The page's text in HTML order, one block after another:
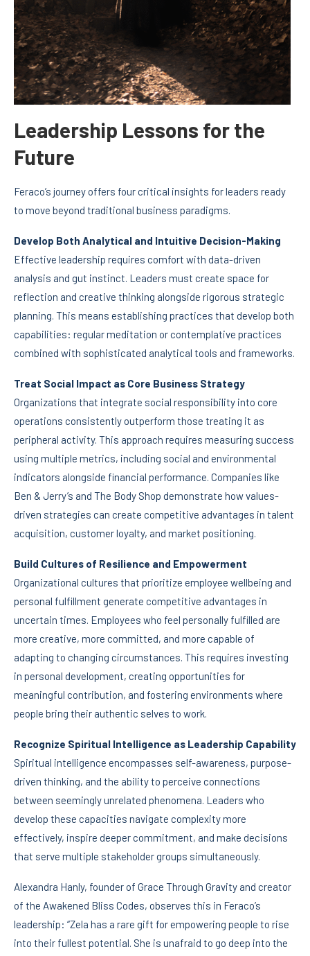
Leadership Lessons for the
Future
Feraco’s journey offers four critical insights for leaders ready
to move beyond traditional business paradigms.
Develop Both Analytical and Intuitive Decision-Making
Effective leadership requires comfort with data-driven
analysis and gut instinct. Leaders must create space for
reflection and creative thinking alongside rigorous strategic
planning. This means establishing practices that develop both
capabilities: regular meditation or contemplative practices
combined with sophisticated analytical tools and frameworks.
Treat Social Impact as Core Business Strategy
Organizations that integrate social responsibility into core
operations consistently outperform those treating it as
peripheral activity. This approach requires measuring success
using multiple metrics, including social and environmental
indicators alongside financial performance. Companies like
Ben & Jerry’s and The Body Shop demonstrate how values-
driven strategies can create competitive advantages in talent
acquisition, customer loyalty, and market positioning.
Build Cultures of Resilience and Empowerment
Organizational cultures that prioritize employee wellbeing and
personal fulfillment generate competitive advantages in
uncertain times. Employees who feel personally fulfilled are
more creative, more committed, and more capable of
adapting to changing circumstances. This requires investing
in personal development, creating opportunities for
meaningful contribution, and fostering environments where
people bring their authentic selves to work.
Recognize Spiritual Intelligence as Leadership Capability
Spiritual intelligence encompasses self-awareness, purpose-
driven thinking, and the ability to perceive connections
between seemingly unrelated phenomena. Leaders who
develop these capacities navigate complexity more
effectively, inspire deeper commitment, and make decisions
that serve multiple stakeholder groups simultaneously.
Alexandra Hanly, founder of Grace Through Gravity and creator
of the Awakened Bliss Codes, observes this in Feraco’s
leadership: “Zela has a rare gift for empowering people to rise
into their fullest potential. She is unafraid to go deep into the